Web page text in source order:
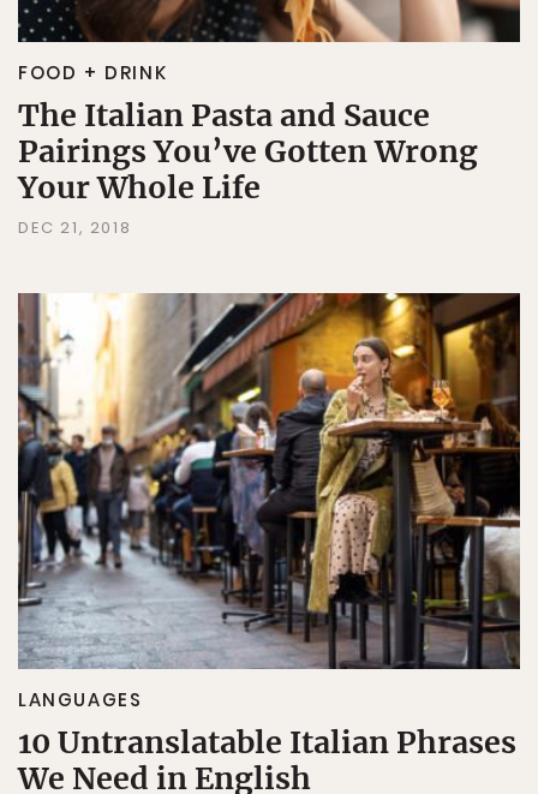
FOOD + DRINK
The Italian Pasta and Sauce
Pairings You’ve Gotten Wrong
Your Whole Life
DEC 21, 2018
LANGUAGES
10 Untranslatable Italian Phrases
We Need in English